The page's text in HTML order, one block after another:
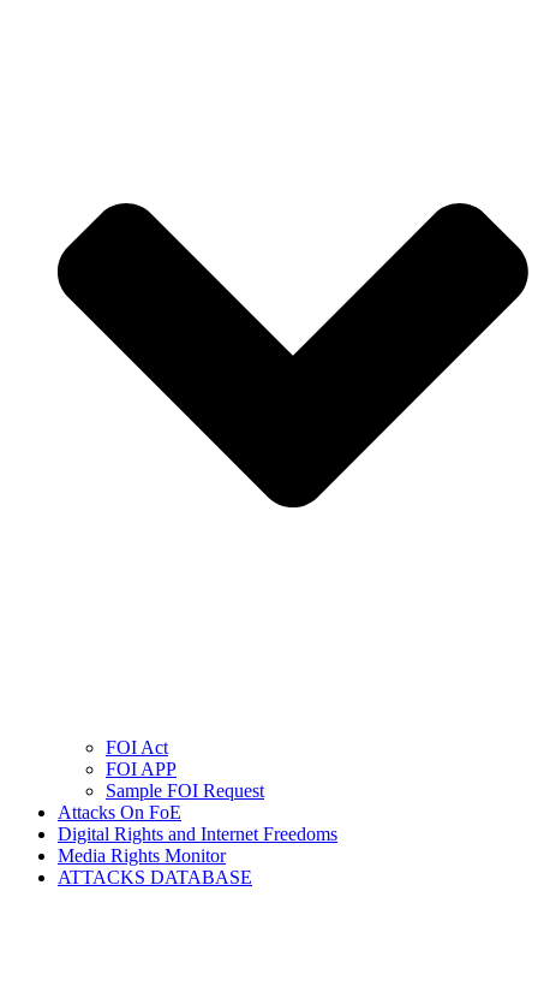
FOI Act
FOI APP
Sample FOI Request
Attacks On FoE
Digital Rights and Internet Freedoms
Media Rights Monitor
ATTACKS DATABASE